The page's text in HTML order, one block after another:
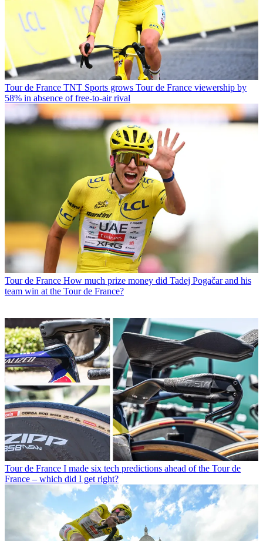
Tour de France TNT Sports grows Tour de France viewership by
58% in absence of free-to-air rival
Tour de France How much prize money did Tadej Pogačar and his
team win at the Tour de France?
Tour de France I made six tech predictions ahead of the Tour de
France – which did I get right?